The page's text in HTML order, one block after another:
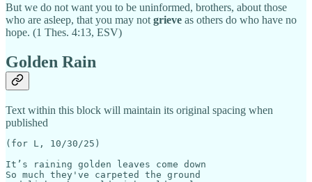
But we do not want you to be uninformed, brothers, about those
who are asleep, that you may not grieve as others do who have no
hope. (1 Thes. 4:13, ESV)
Golden Rain
Text within this block will maintain its original spacing when
published
(for L, 10/30/
It’s raining golden leaves come down
So much they've carpeted the ground